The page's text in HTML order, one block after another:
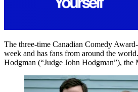
The three-time Canadian Comedy
week and has fans from around the
Hodgman (“Judge John Hodgman”),